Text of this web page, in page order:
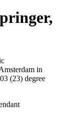
in
(23) degree